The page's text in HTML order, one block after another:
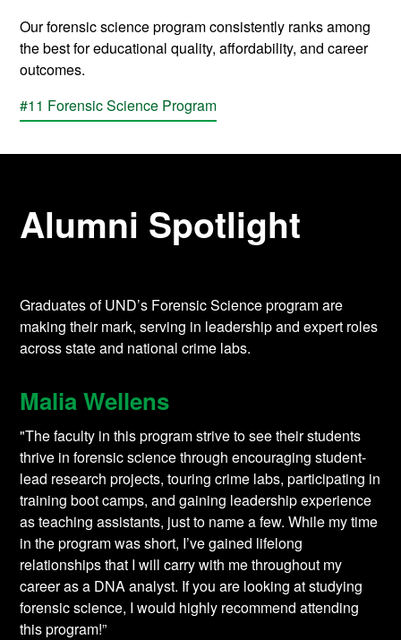
Our forensic science program consistently ranks among
the best for educational quality, affordability, and career
outcomes.
#11 Forensic Science Program
Alumni Spotlight
Graduates of UND’s Forensic Science program are
making their mark, serving in leadership and expert roles
across state and national crime labs.
Malia Wellens
"The faculty in this program strive to see their students
thrive in forensic science through encouraging student-
lead research projects, touring crime labs, participating in
training boot camps, and gaining leadership experience
as teaching assistants, just to name a few. While my time
in the program was short, I’ve gained lifelong
relationships that I will carry with me throughout my
career as a DNA analyst. If you are looking at studying
forensic science, I would highly recommend attending
this program!”